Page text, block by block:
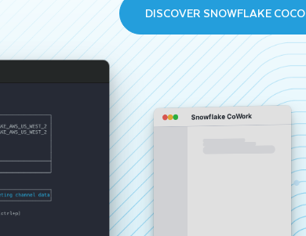
DISCOVER SNOWFLAKE COCO
Snowflake CoWork